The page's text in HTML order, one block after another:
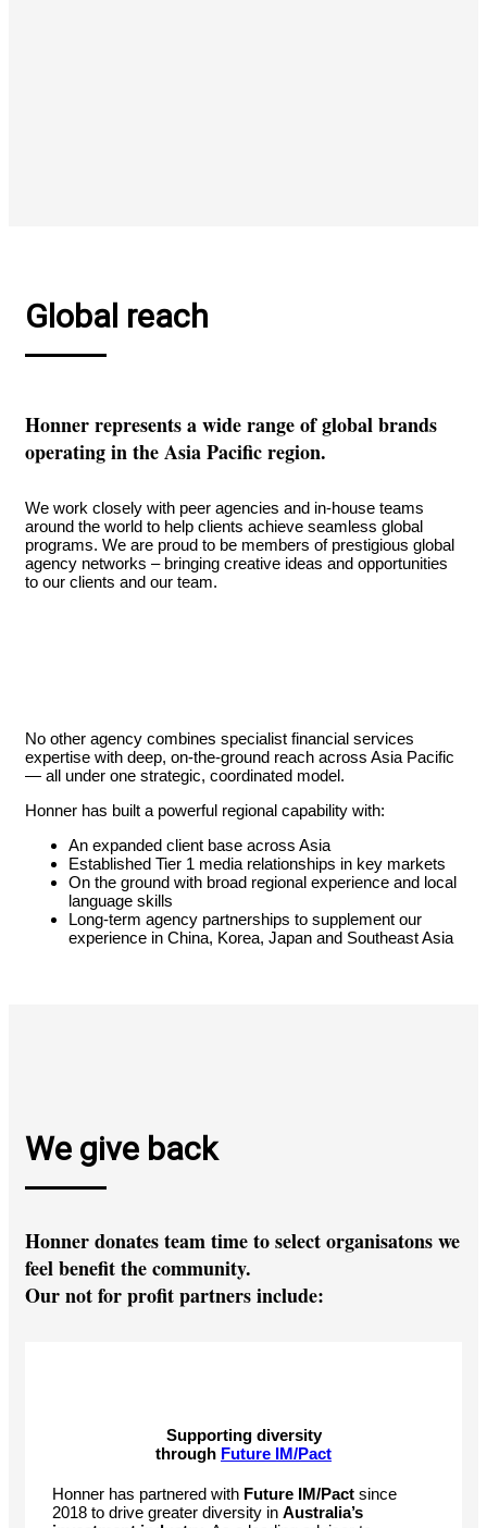
Global reach
Honner represents a wide range of global brands
operating in the Asia Pacific region.
We work closely with peer agencies and in-house teams
around the world to help clients achieve seamless global
programs. We are proud to be members of prestigious global
agency networks – bringing creative ideas and opportunities
to our clients and our team.
No other agency combines specialist financial services
expertise with deep, on-the-ground reach across Asia Pacific
— all under one strategic, coordinated model.
Honner has built a powerful regional capability with:
An expanded client base across Asia
Established Tier 1 media relationships in key markets
On the ground with broad regional experience and local
language skills
Long-term agency partnerships to supplement our
experience in China, Korea, Japan and Southeast Asia
We give back
Honner donates team time to select organisatons we
feel benefit the community.
Our not for profit partners include:
Supporting diversity
through Future IM/Pact
Honner has partnered with Future IM/Pact since
2018 to drive greater diversity in Australia’s